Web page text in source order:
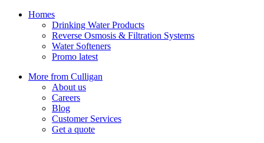
Homes
Drinking Water Products
Reverse Osmosis & Filtration Systems
Water Softeners
Promo latest
More from Culligan
About us
Careers
Blog
Customer Services
Get a quote